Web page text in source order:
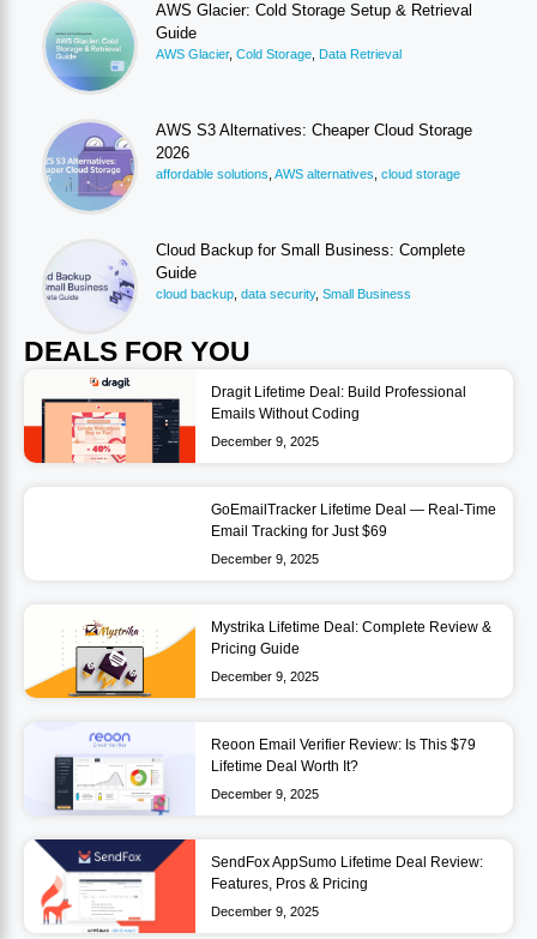
AWS Glacier: Cold Storage Setup & Retrieval
Guide
AWS Glacier, Cold Storage Data Retrieval
AWS S3 Alternatives: Cheaper Cloud Storage
2026
affordable solutions AWS alternatives cloud storage
Cloud Backup for Small Business: Complete
Guide
cloud backup data security, Small Business
DEALS FOR YOU
Dragit Lifetime Deal: Build Professional
Emails Without Coding
December 9, 2025
GoEmailTracker Lifetime Deal — Real-Time
Email Tracking for Just $69
December 9, 2025
Mystrika Lifetime Deal: Complete Review &
Pricing Guide
December 9, 2025
Reoon Email Verifier Review: Is This $79
Lifetime Deal Worth It?
December 9, 2025
SendFox AppSumo Lifetime Deal Review:
Features, Pros & Pricing
December 9, 2025